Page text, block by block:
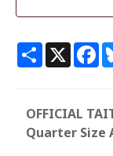
ShareX
OFFICIAL
Quarter Size